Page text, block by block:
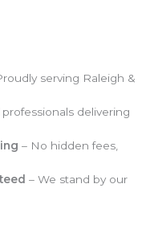
serving Raleigh &
delivering
– No hidden fees,
– We stand by our